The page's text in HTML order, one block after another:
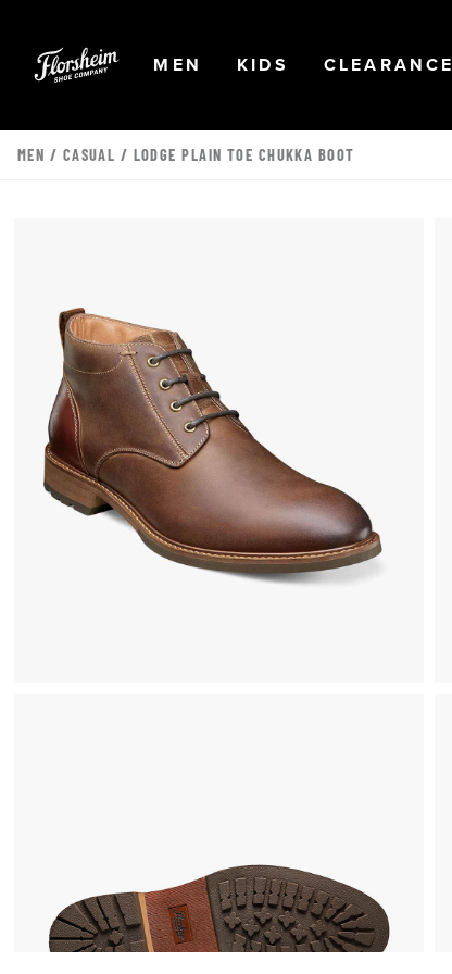
OPEN
MEN NAVIGATION
OPEN
KIDS NAVIGATION
OPEN
CLEARANCE
MEN / CASUAL / LODGE PLAIN TOE CHUKKA BOOT